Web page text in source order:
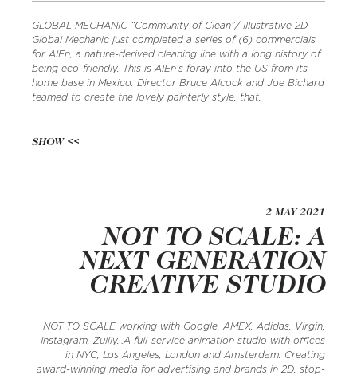
GLOBAL MECHANIC “Community of Clean”/ Illustrative 2D
Global Mechanic just completed a series of (6) commercials
for AlEn, a nature-derived cleaning line with a long history of
being eco-friendly. This is AlEn’s foray into the US from its
home base in Mexico. Director Bruce Alcock and Joe Bichard
teamed to create the lovely painterly style, that,
SHOW
2 MAY 2021
NOT TO SCALE: A
NEXT GENERATION
CREATIVE STUDIO
NOT TO SCALE working with Google, AMEX, Adidas, Virgin,
Instagram, Zulily…A full-service animation studio with offices
in NYC, Los Angeles, London and Amsterdam. Creating
award-winning media for advertising and brands in 2D, stop-